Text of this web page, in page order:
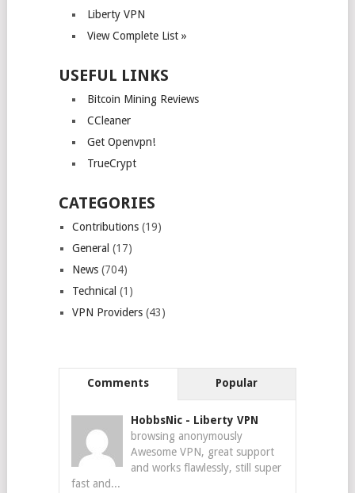
Liberty VPN
View Complete List »
USEFUL LINKS
Bitcoin Mining Reviews
CCleaner
Get Openvpn!
TrueCrypt
CATEGORIES
Contributions(19)
General (17)
News(704)
Technical (1)
VPN Providers(43)
Comments Popular
HobbsNic - Liberty VPN
browsing anonymously
Awesome VPN, great support
and works flawlessly, still super
fast and...